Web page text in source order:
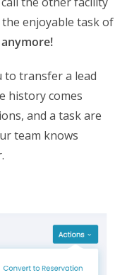
enjoyable task of
to transfer a lead
history comes
and a task are
team knows